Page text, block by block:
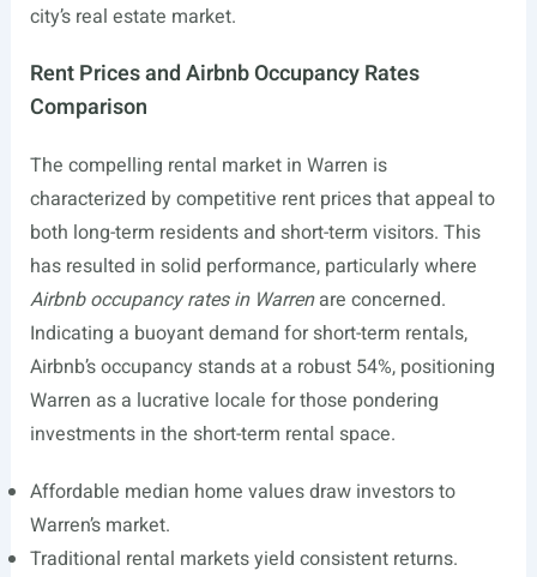
city’s real estate market.
Rent Prices and Airbnb Occupancy Rates
Comparison
The compelling rental market in Warren is
characterized by competitive rent prices that appeal to
both long-term residents and short-term visitors. This
has resulted in solid performance, particularly where
Airbnb occupancy rates in Warrenare concerned.
Indicating a buoyant demand for short-term rentals,
Airbnb’s occupancy stands at a robust 54%, positioning
Warren as a lucrative locale for those pondering
investments in the short-term rental space.
Affordable median home values draw investors to
Warren’s market.
Traditional rental markets yield consistent returns.